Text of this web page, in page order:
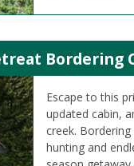
Bordering
Escape to this
updated cabin,
creek.
hunting and